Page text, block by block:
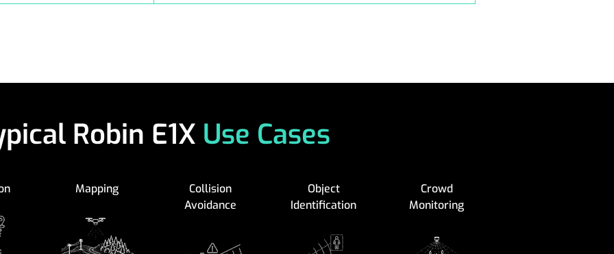
Robin E1X Use Cases
Mapping
Collision
Avoidance
Object
Identification
Crowd
Monitoring